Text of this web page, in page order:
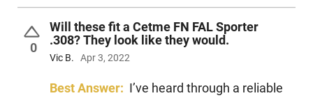
0
Will these fit a Cetme FN FAL Sporter
.308? They look like they would.
Vic B. Apr 3, 2022
Best Answer: I’ve heard through a reliable